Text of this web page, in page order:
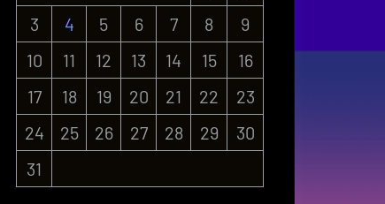
3
4 5 6 7 8
9
10
11 12 13 14 15
16
17
18 19 20 21 22
23
24
25 26 27 28 29
30
31